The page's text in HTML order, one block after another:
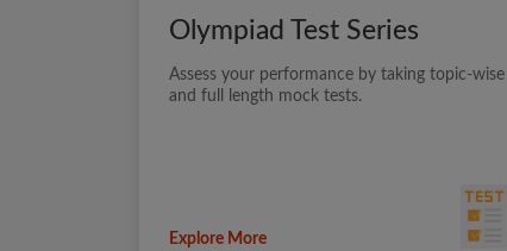
Olympiad Test Series
Assess your performance by taking topic-wise
and full length mock tests.
Explore More